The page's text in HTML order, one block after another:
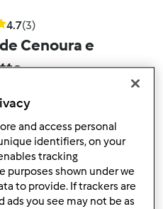
4.7(3)
Cenoura e
40min
5.0(1)
Frango
and access personal
identifiers, on your
tracking
shown under we
to provide. If trackers are
you see may not be as